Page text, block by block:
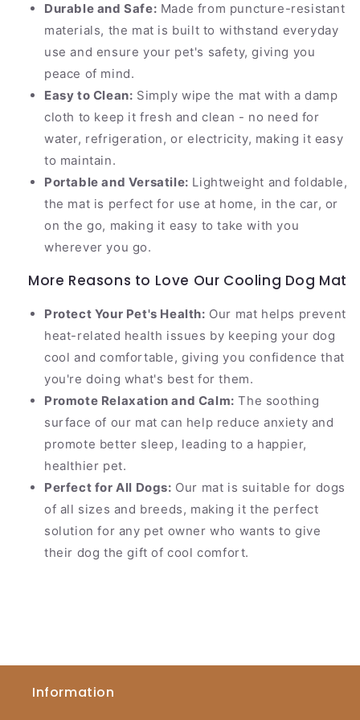
Durable and Safe: Made from puncture-resistant
materials, the mat is built to withstand everyday
use and ensure your pet's safety, giving you
peace of mind.
Easy to Clean: Simply wipe the mat with a damp
cloth to keep it fresh and clean - no need for
water, refrigeration, or electricity, making it easy
to maintain.
Portable and Versatile: Lightweight and foldable,
the mat is perfect for use at home, in the car, or
on the go, making it easy to take with you
wherever you go.
More Reasons to Love Our Cooling Dog Mat
Protect Your Pet's Health: Our mat helps prevent
heat-related health issues by keeping your dog
cool and comfortable, giving you confidence that
you're doing what's best for them.
Promote Relaxation and Calm: The soothing
surface of our mat can help reduce anxiety and
promote better sleep, leading to a happier,
healthier pet.
Perfect for All Dogs: Our mat is suitable for dogs
of all sizes and breeds, making it the perfect
solution for any pet owner who wants to give
their dog the gift of cool comfort.
Information